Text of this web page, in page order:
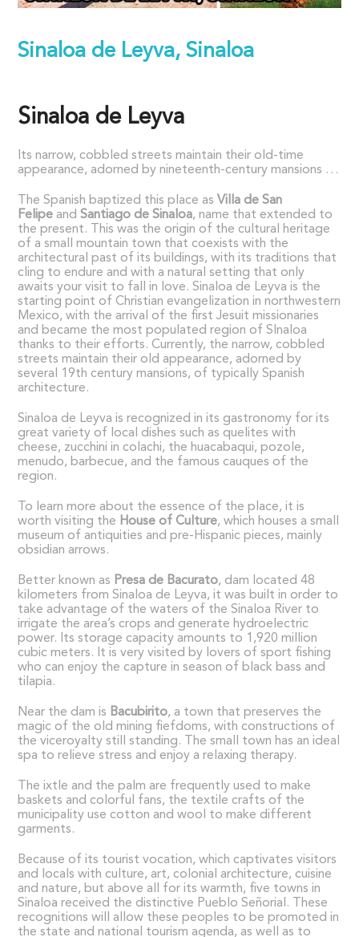
Sinaloa de Leyva, Sinaloa
Sinaloa de Leyva
Its narrow, cobbled streets maintain their old-time
appearance, adorned by nineteenth-century mansions …
The Spanish baptized this place asVilla de San
Felipe andSantiago de Sinaloa, name that extended to
the present. This was the origin of the cultural heritage
of a small mountain town that coexists with the
architectural past of its buildings, with its traditions that
cling to endure and with a natural setting that only
awaits your visit to fall in love. Sinaloa de Leyva is the
starting point of Christian evangelization in northwestern
Mexico, with the arrival of the first Jesuit missionaries
and became the most populated region of SInaloa
thanks to their efforts. Currently, the narrow, cobbled
streets maintain their old appearance, adorned by
several 19th century mansions, of typically Spanish
architecture.
Sinaloa de Leyva is recognized in its gastronomy for its
great variety of local dishes such as quelites with
cheese, zucchini in colachi, the huacabaqui, pozole,
menudo, barbecue, and the famous cauques of the
region.
To learn more about the essence of the place, it is
worth visiting the House of Culture, which houses a small
museum of antiquities and pre-Hispanic pieces, mainly
obsidian arrows.
Better known as Presa de Bacurato, dam located 48
kilometers from Sinaloa de Leyva, it was built in order to
take advantage of the waters of the Sinaloa River to
irrigate the area’s crops and generate hydroelectric
power. Its storage capacity amounts to 1,920 million
cubic meters. It is very visited by lovers of sport fishing
who can enjoy the capture in season of black bass and
tilapia.
Near the dam is Bacubirito, a town that preserves the
magic of the old mining fiefdoms, with constructions of
the viceroyalty still standing. The small town has an ideal
spa to relieve stress and enjoy a relaxing therapy.
The ixtle and the palm are frequently used to make
baskets and colorful fans, the textile crafts of the
municipality use cotton and wool to make different
garments.
Because of its tourist vocation, which captivates visitors
and locals with culture, art, colonial architecture, cuisine
and nature, but above all for its warmth, five towns in
Sinaloa received the distinctive Pueblo Señorial. These
recognitions will allow these peoples to be promoted in
the state and national tourism agenda, as well as to